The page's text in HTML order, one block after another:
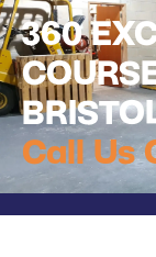
360
Call Us